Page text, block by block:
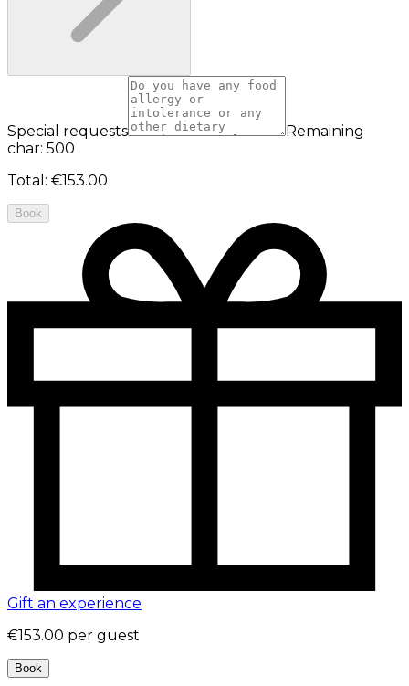
Special requests
Remaining
char: 500
Total : €153.00
Book
Gift an experience
€153.00 per guest
Book